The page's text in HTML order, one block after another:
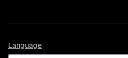
Language